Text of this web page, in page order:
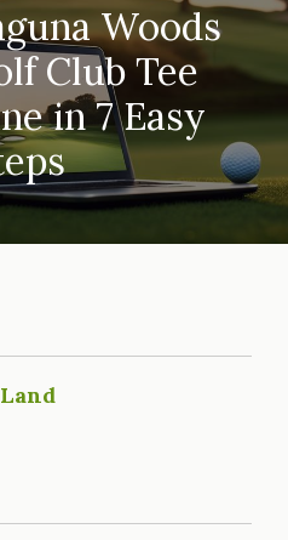
Woods
Club Tee
in 7 Easy